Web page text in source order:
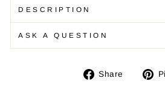
DESCRIPTION
ASK A QUESTION
Share
Share